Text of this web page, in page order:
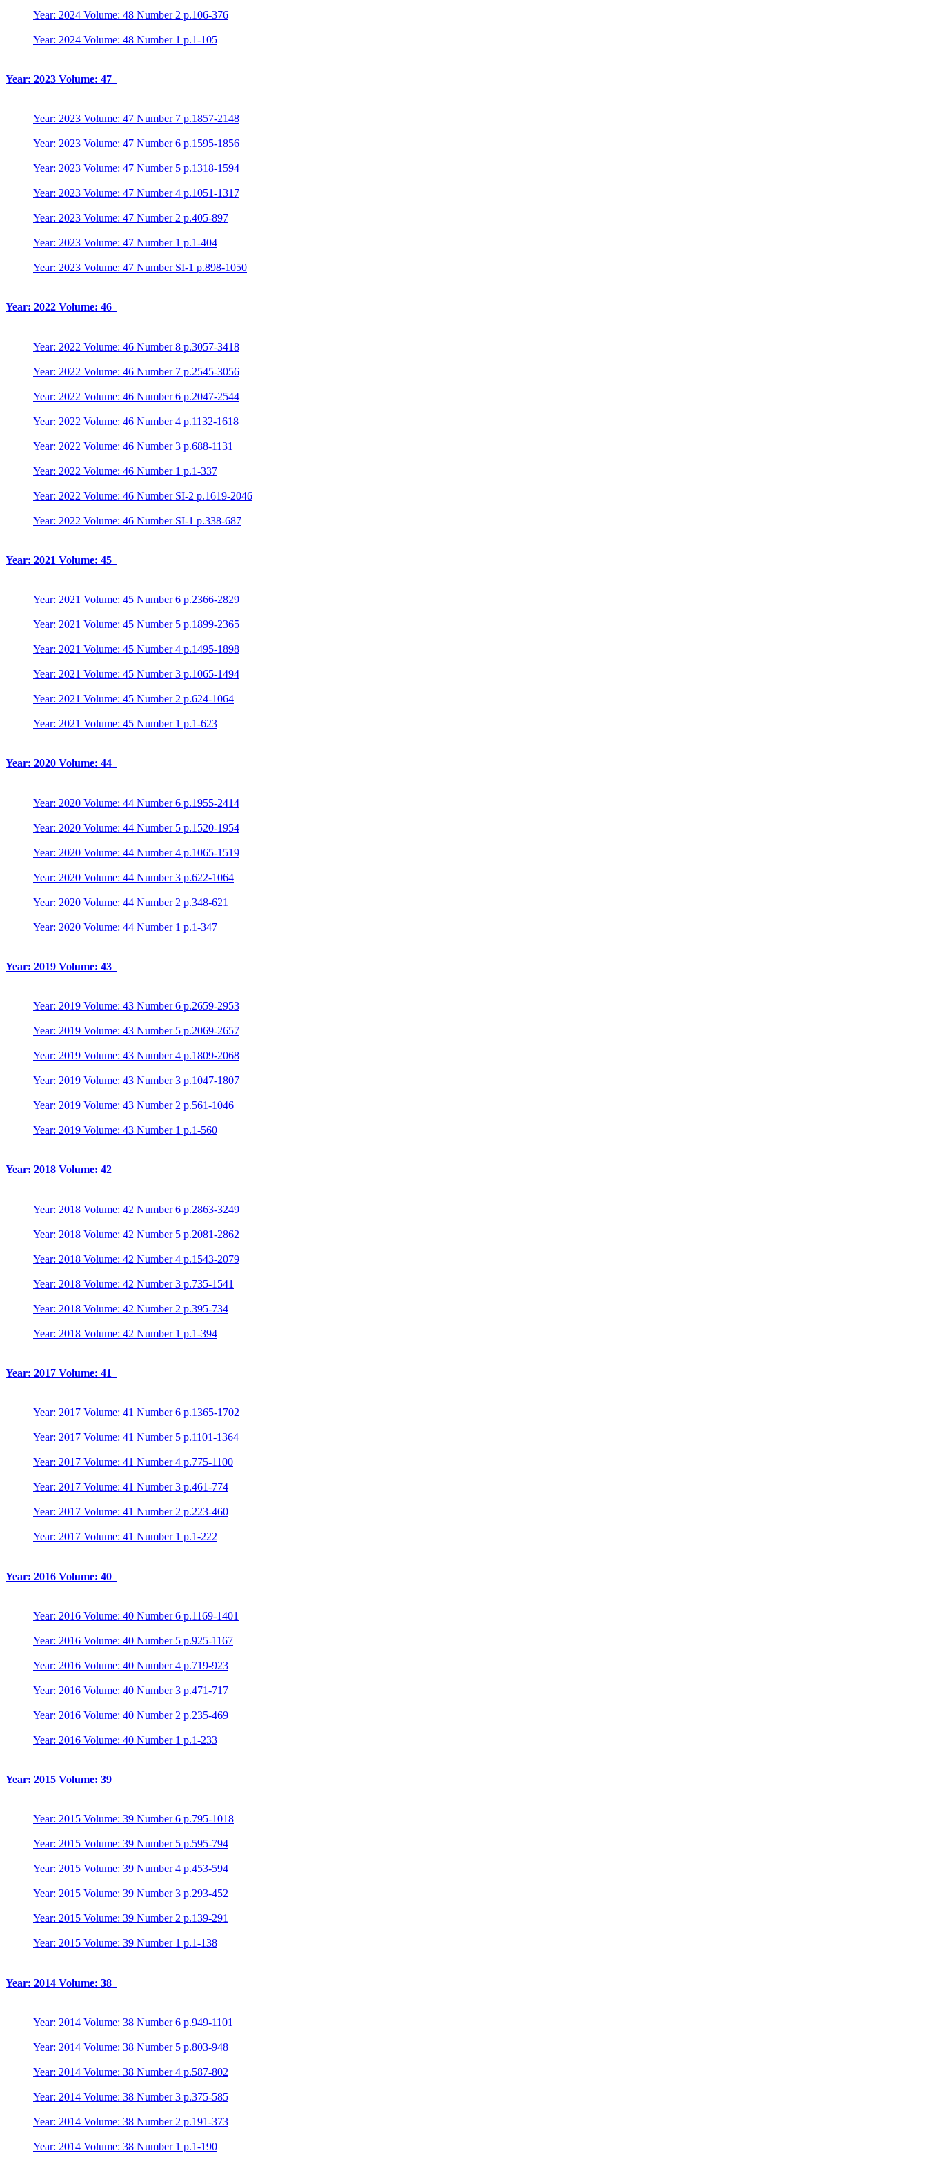
Year: 2024 Volume: 48 Number 2 p.106-376
Year: 2024 Volume: 48 Number 1 p.1-105
Year: 2023 Volume: 47
Year: 2023 Volume: 47 Number 7 p.1857-2148
Year: 2023 Volume: 47 Number 6 p.1595-1856
Year: 2023 Volume: 47 Number 5 p.1318-1594
Year: 2023 Volume: 47 Number 4 p.1051-1317
Year: 2023 Volume: 47 Number 2 p.405-897
Year: 2023 Volume: 47 Number 1 p.1-404
Year: 2023 Volume: 47 Number SI-1 p.898-1050
Year: 2022 Volume: 46
Year: 2022 Volume: 46 Number 8 p.3057-3418
Year: 2022 Volume: 46 Number 7 p.2545-3056
Year: 2022 Volume: 46 Number 6 p.2047-2544
Year: 2022 Volume: 46 Number 4 p.1132-1618
Year: 2022 Volume: 46 Number 3 p.688-1131
Year: 2022 Volume: 46 Number 1 p.1-337
Year: 2022 Volume: 46 Number SI-2 p.1619-2046
Year: 2022 Volume: 46 Number SI-1 p.338-687
Year: 2021 Volume: 45
Year: 2021 Volume: 45 Number 6 p.2366-2829
Year: 2021 Volume: 45 Number 5 p.1899-2365
Year: 2021 Volume: 45 Number 4 p.1495-1898
Year: 2021 Volume: 45 Number 3 p.1065-1494
Year: 2021 Volume: 45 Number 2 p.624-1064
Year: 2021 Volume: 45 Number 1 p.1-623
Year: 2020 Volume: 44
Year: 2020 Volume: 44 Number 6 p.1955-2414
Year: 2020 Volume: 44 Number 5 p.1520-1954
Year: 2020 Volume: 44 Number 4 p.1065-1519
Year: 2020 Volume: 44 Number 3 p.622-1064
Year: 2020 Volume: 44 Number 2 p.348-621
Year: 2020 Volume: 44 Number 1 p.1-347
Year: 2019 Volume: 43
Year: 2019 Volume: 43 Number 6 p.2659-2953
Year: 2019 Volume: 43 Number 5 p.2069-2657
Year: 2019 Volume: 43 Number 4 p.1809-2068
Year: 2019 Volume: 43 Number 3 p.1047-1807
Year: 2019 Volume: 43 Number 2 p.561-1046
Year: 2019 Volume: 43 Number 1 p.1-560
Year: 2018 Volume: 42
Year: 2018 Volume: 42 Number 6 p.2863-3249
Year: 2018 Volume: 42 Number 5 p.2081-2862
Year: 2018 Volume: 42 Number 4 p.1543-2079
Year: 2018 Volume: 42 Number 3 p.735-1541
Year: 2018 Volume: 42 Number 2 p.395-734
Year: 2018 Volume: 42 Number 1 p.1-394
Year: 2017 Volume: 41
Year: 2017 Volume: 41 Number 6 p.1365-1702
Year: 2017 Volume: 41 Number 5 p.1101-1364
Year: 2017 Volume: 41 Number 4 p.775-1100
Year: 2017 Volume: 41 Number 3 p.461-774
Year: 2017 Volume: 41 Number 2 p.223-460
Year: 2017 Volume: 41 Number 1 p.1-222
Year: 2016 Volume: 40
Year: 2016 Volume: 40 Number 6 p.1169-1401
Year: 2016 Volume: 40 Number 5 p.925-1167
Year: 2016 Volume: 40 Number 4 p.719-923
Year: 2016 Volume: 40 Number 3 p.471-717
Year: 2016 Volume: 40 Number 2 p.235-469
Year: 2016 Volume: 40 Number 1 p.1-233
Year: 2015 Volume: 39
Year: 2015 Volume: 39 Number 6 p.795-1018
Year: 2015 Volume: 39 Number 5 p.595-794
Year: 2015 Volume: 39 Number 4 p.453-594
Year: 2015 Volume: 39 Number 3 p.293-452
Year: 2015 Volume: 39 Number 2 p.139-291
Year: 2015 Volume: 39 Number 1 p.1-138
Year: 2014 Volume: 38
Year: 2014 Volume: 38 Number 6 p.949-1101
Year: 2014 Volume: 38 Number 5 p.803-948
Year: 2014 Volume: 38 Number 4 p.587-802
Year: 2014 Volume: 38 Number 3 p.375-585
Year: 2014 Volume: 38 Number 2 p.191-373
Year: 2014 Volume: 38 Number 1 p.1-190